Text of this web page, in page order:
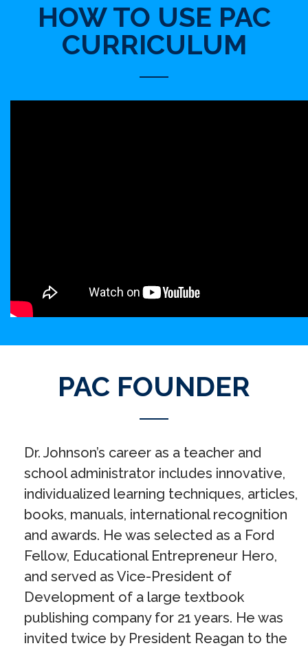
HOW TO USE PAC
CURRICULUM
PAC FOUNDER
Dr. Johnson’s career as a teacher and
school administrator includes innovative,
individualized learning techniques, articles,
books, manuals, international recognition
and awards. He was selected as a Ford
Fellow, Educational Entrepreneur Hero,
and served as Vice-President of
Development of a large textbook
publishing company for 21 years. He was
invited twice by President Reagan to the